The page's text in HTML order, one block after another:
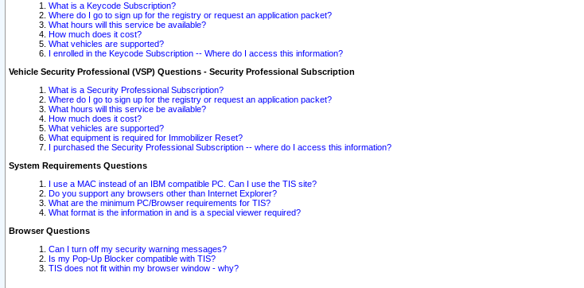
What is a Keycode Subscription?
Where do I go to sign up for the registry or request an application packet?
What hours will this service be available?
How much does it cost?
What vehicles are supported?
I enrolled in the Keycode Subscription -- Where do I access this information?
Vehicle Security Professional (VSP) Questions - Security Professional Subscription
What is a Security Professional Subscription?
Where do I go to sign up for the registry or request an application packet?
What hours will this service be available?
How much does it cost?
What vehicles are supported?
What equipment is required for Immobilizer Reset?
I purchased the Security Professional Subscription -- where do I access this information?
System Requirements Questions
I use a MAC instead of an IBM compatible PC. Can I use the TIS site?
Do you support any browsers other than Internet Explorer?
What are the minimum PC/Browser requirements for TIS?
What format is the information in and is a special viewer required?
Browser Questions
Can I turn off my security warning messages?
Is my Pop-Up Blocker compatible with TIS?
TIS does not fit within my browser window - why?